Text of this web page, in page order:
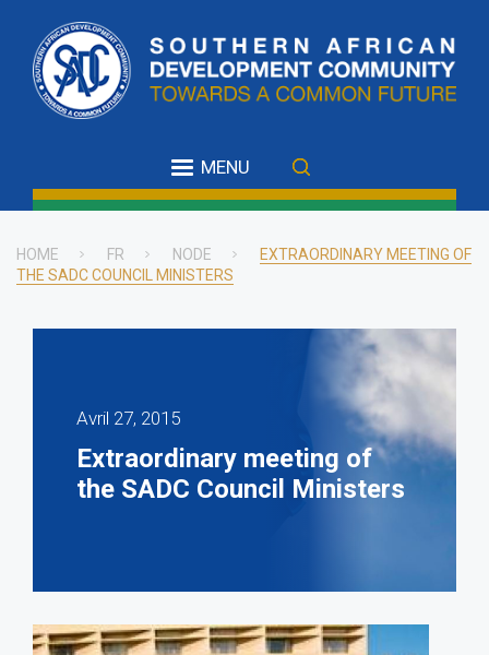
main
content
MENU
Breadcrumb
HOME FR NODE
EXTRAORDINARY MEETING OF
THE SADC COUNCIL MINISTERS
Avril 27, 2015
Extraordinary meeting of
the SADC Council Ministers